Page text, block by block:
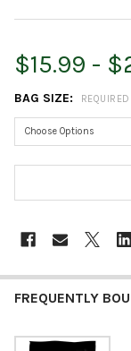
$15.99 -
BAG SIZE: REQUIRED
FREQUENTLY